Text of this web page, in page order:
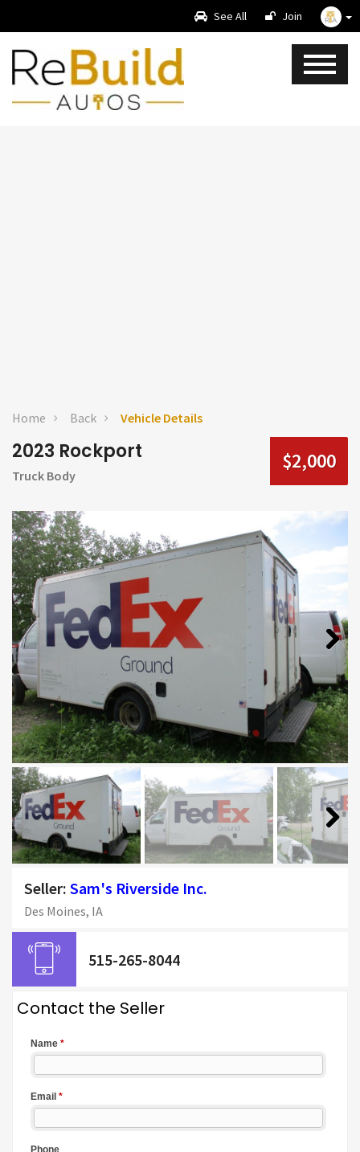
See All Join
Home Back Vehicle Details
2023 Rockport
Truck Body
$2,000
Next
Seller: Sam's Riverside Inc.
Des Moines, IA
515-265-8044
Contact the Seller